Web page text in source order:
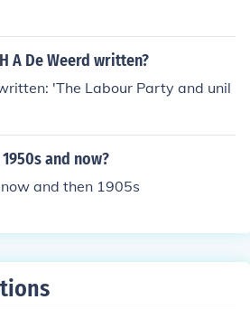
A De Weerd written?
'The Labour Party and unil
and now?
and then 1905s